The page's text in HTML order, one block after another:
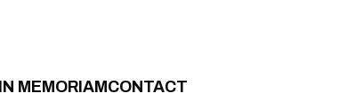
IN MEMORIAMCONTACT